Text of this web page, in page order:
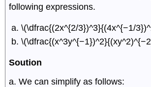
following expressions.
\(\dfrac{(2x^{2/3})^3}{(4x^{−1/
Soution
a. We can simplify as follows: